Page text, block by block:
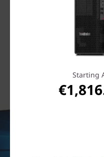
Starting